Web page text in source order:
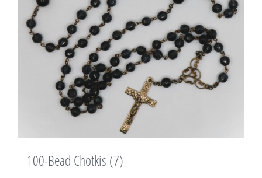
100-Bead Chotkis (7)